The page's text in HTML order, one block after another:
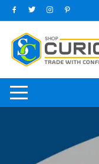
Skip
to
content